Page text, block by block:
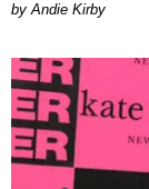
by Andie Kirby